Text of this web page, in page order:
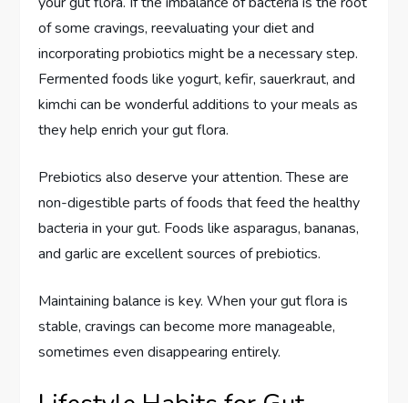
of some cravings, reevaluating your diet and
incorporating probiotics might be a necessary step.
Fermented foods like yogurt, kefir, sauerkraut, and
kimchi can be wonderful additions to your meals as
they help enrich your gut flora.
Prebiotics also deserve your attention. These are
non-digestible parts of foods that feed the healthy
bacteria in your gut. Foods like asparagus, bananas,
and garlic are excellent sources of prebiotics.
Maintaining balance is key. When your gut flora is
stable, cravings can become more manageable,
sometimes even disappearing entirely.